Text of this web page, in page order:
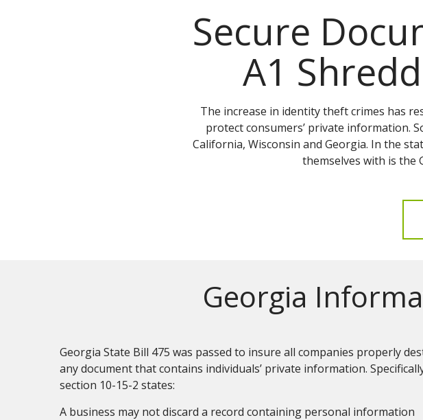
Secure
A1
The increase in identity theft crimes has
protect consumers’ private information.
California, Wisconsin and Georgia. In the
themselves with is the
Georgia
Georgia State Bill 475 was passed to insure all companies properly
any document that contains individuals’ private information.
section 10-15-2 states:
A business may not discard a record containing personal information